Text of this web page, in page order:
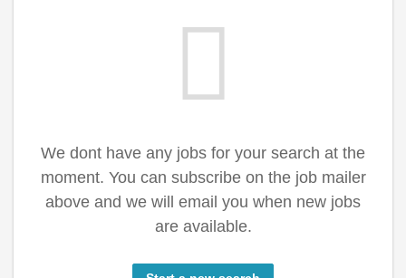
We dont have any jobs for your search at the
moment. You can subscribe on the job mailer
above and we will email you when new jobs
are available.